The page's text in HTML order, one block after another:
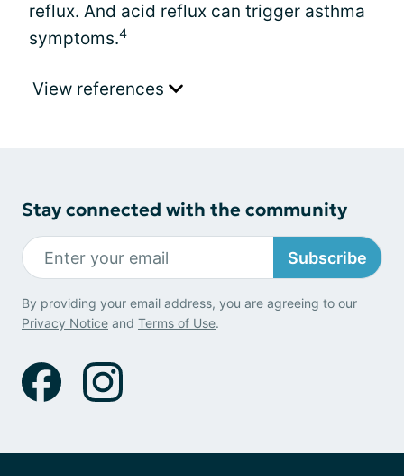
reflux. And acid reflux can trigger asthma
symptoms.4
View references
Stay connected with the community
Subscribe
By providing your email address, you are agreeing to our
Privacy Notice and Terms of Use.